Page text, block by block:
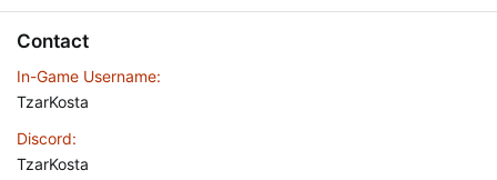
Contact
In-Game Username
TzarKosta
Discord
TzarKosta